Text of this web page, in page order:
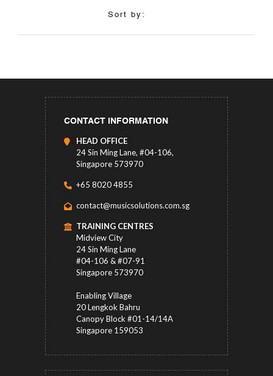
Sort by:
CONTACT INFORMATION
HEAD OFFICE
24 Sin Ming Lane, #04-106,
Singapore 573970
+65 8020 4855
contact@musicsolutions.com.sg
TRAINING CENTRES
Midview City
24 Sin Ming Lane
#04-106 & #07-91
Singapore 573970
Enabling Village
20 Lengkok Bahru
Canopy Block #01-14/14A
Singapore 159053